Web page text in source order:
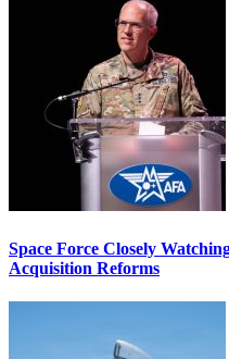
Space Force Closely
Acquisition Reforms